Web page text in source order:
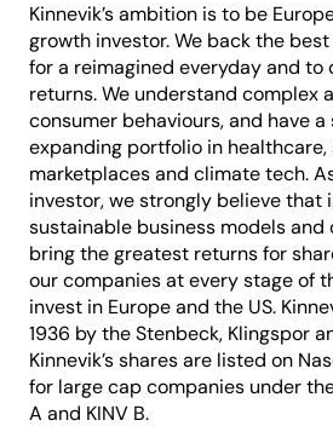
Kinnevik’s ambition is to be
growth investor. We back the
for a reimagined everyday and to
returns. We understand complex
consumer behaviours, and have a
expanding portfolio in healthcare,
marketplaces and climate tech.
investor, we strongly believe that
sustainable business models and
bring the greatest returns for
our companies at every stage of
invest in Europe and the US.
1936 by the Stenbeck, Klingspor
Kinnevik’s shares are listed on
for large cap companies under
A and KINV B.